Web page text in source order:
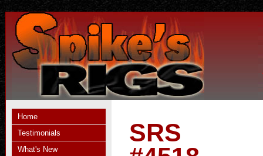
Home
Testimonials
What's New
SRS